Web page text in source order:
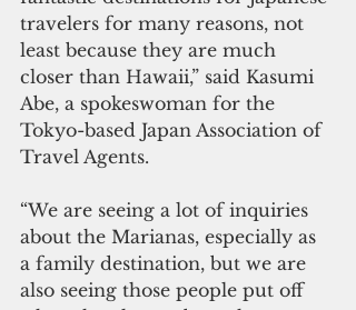
travelers for many reasons, not
least because they are much
closer than Hawaii,” said Kasumi
Abe, a spokeswoman for the
Tokyo-based Japan Association of
Travel Agents.
“We are seeing a lot of inquiries
about the Marianas, especially as
a family destination, but we are
also seeing those people put off